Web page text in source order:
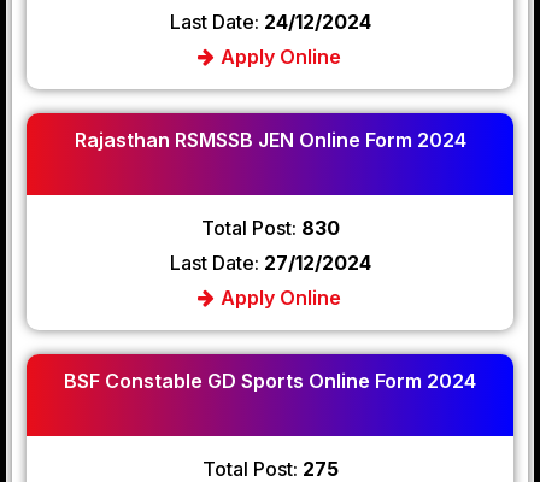
Last Date: 24/12/2024
Apply Online
Rajasthan RSMSSB JEN Online Form 2024
Total Post: 830
Last Date: 27/12/2024
Apply Online
BSF Constable GD Sports Online Form 2024
Total Post: 275